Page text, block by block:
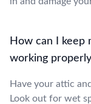
How can I keep
working
Have your attic
Look out for wet